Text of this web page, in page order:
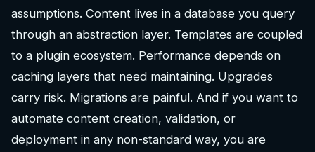
assumptions. Content lives in a database you query
through an abstraction layer. Templates are coupled
to a plugin ecosystem. Performance depends on
caching layers that need maintaining. Upgrades
carry risk. Migrations are painful. And if you want to
automate content creation, validation, or
deployment in any non-standard way, you are